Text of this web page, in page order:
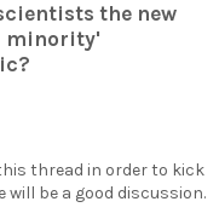
the new
minority'
thread in order to kick
will be a good discussion.